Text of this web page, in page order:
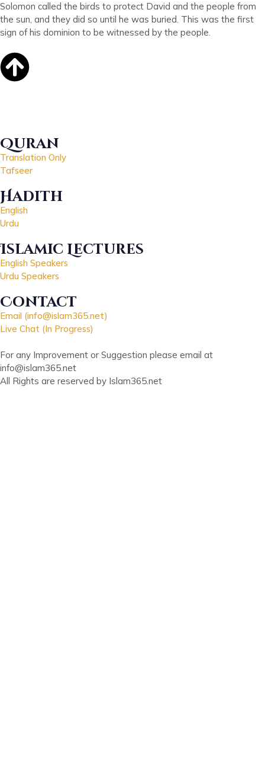
Solomon called the birds to protect David and the people from
the sun, and they did so until he was buried. This was the first
sign of his dominion to be witnessed by the people.
Quran
Translation Only
Tafseer
Hadith
English
Urdu
Islamic Lectures
English Speakers
Urdu Speakers
Contact
Email (info@islam365.net)
Live Chat (In Progress)
For any Improvement or Suggestion please email at
info@islam365.net
All Rights are reserved by Islam365.net